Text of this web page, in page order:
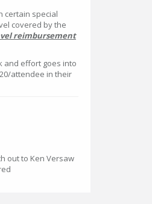
certain special
covered by the
reimbursement
and effort goes into
attendee in their
out to Ken Versaw